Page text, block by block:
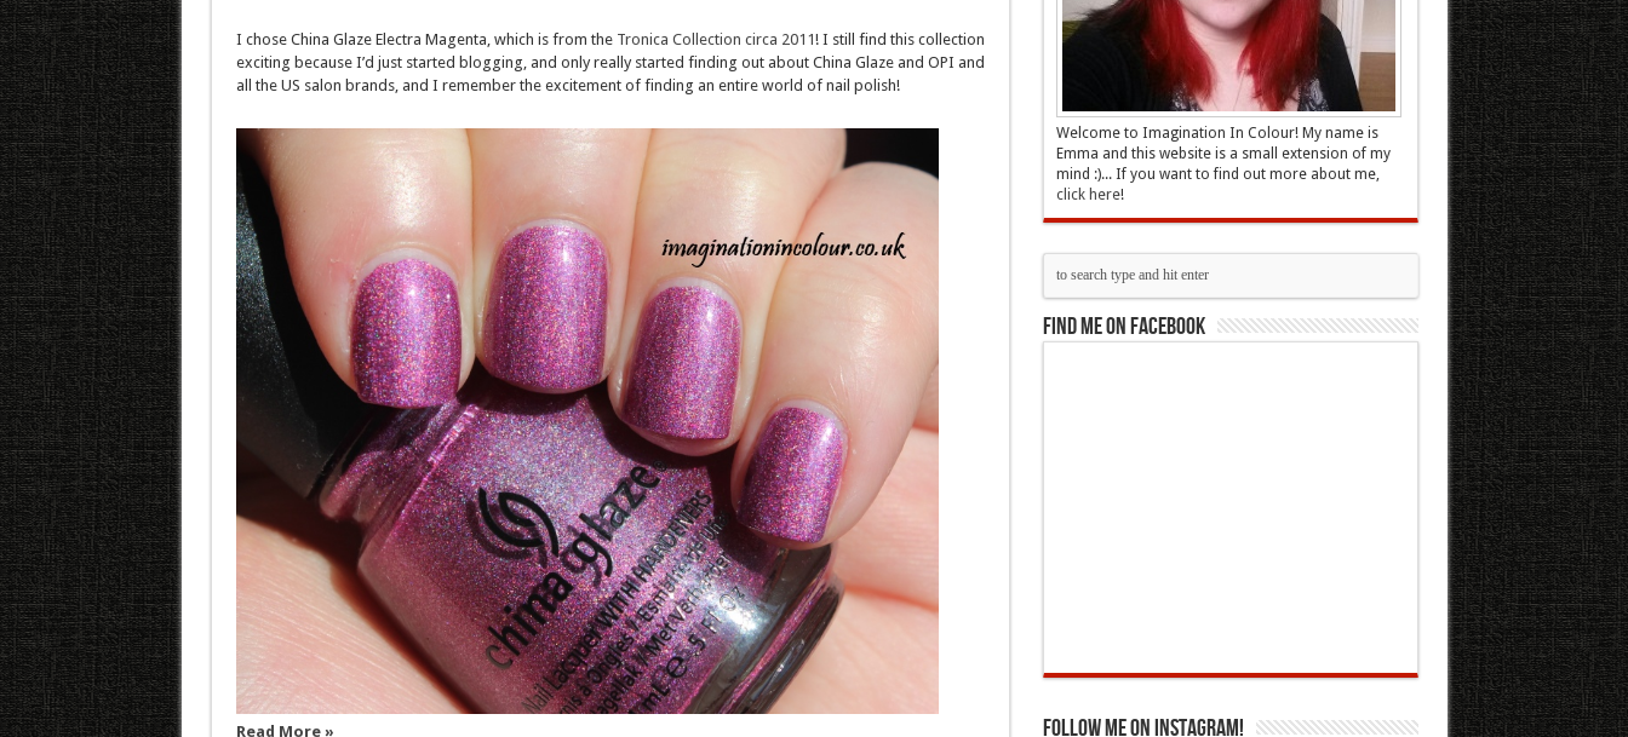
I chose China Glaze Electra Magenta, which is from the Tronica Collection circa 2011! I still find this collection
exciting because I’d just started blogging, and only really started finding out about China Glaze and OPI and
all the US salon brands, and I remember the excitement of finding an entire world of nail polish!
Read More »
Welcome to Imagination In Colour! My name is
Emma and this website is a small extension of my
mind :)... If you want to find out more about me,
click here!
Find me on Facebook
Follow Me On Instagram!